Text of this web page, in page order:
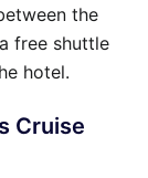
the
free shuttle
hotel.
Cruise